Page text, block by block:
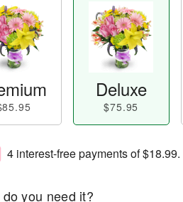
Deluxe
$75.95
4 interest-free payments of$18.99.
you need it?